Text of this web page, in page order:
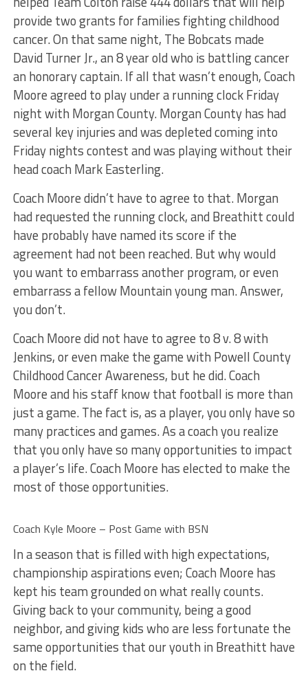
provide two grants for families fighting childhood
cancer. On that same night, The Bobcats made
David Turner Jr., an 8 year old who is battling cancer
an honorary captain. If all that wasn’t enough, Coach
Moore agreed to play under a running clock Friday
night with Morgan County. Morgan County has had
several key injuries and was depleted coming into
Friday nights contest and was playing without their
head coach Mark Easterling.
Coach Moore didn’t have to agree to that. Morgan
had requested the running clock, and Breathitt could
have probably have named its score if the
agreement had not been reached. But why would
you want to embarrass another program, or even
embarrass a fellow Mountain young man. Answer,
you don’t.
Coach Moore did not have to agree to 8 v. 8 with
Jenkins, or even make the game with Powell County
Childhood Cancer Awareness, but he did. Coach
Moore and his staff know that football is more than
just a game. The fact is, as a player, you only have so
many practices and games. As a coach you realize
that you only have so many opportunities to impact
a player’s life. Coach Moore has elected to make the
most of those opportunities.
Coach Kyle Moore – Post Game with BSN
In a season that is filled with high expectations,
championship aspirations even; Coach Moore has
kept his team grounded on what really counts.
Giving back to your community, being a good
neighbor, and giving kids who are less fortunate the
same opportunities that our youth in Breathitt have
on the field.